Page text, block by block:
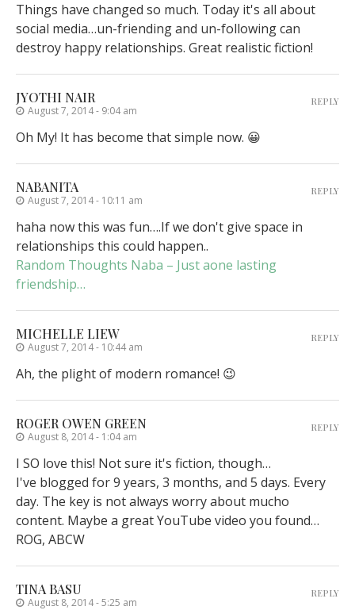
Things have changed so much. Today it's all about
social media…un-friending and un-following can
destroy happy relationships. Great realistic fiction!
JYOTHI NAIR
August 7, 2014 - 9:04 am
Oh My! It has become that simple now. 😀
REPLY
NABANITA
August 7, 2014 - 10:11 am
haha now this was fun….If we don't give space in
relationships this could happen..
Random Thoughts Naba – Just aone lasting
friendship…
REPLY
MICHELLE LIEW
August 7, 2014 - 10:44 am
Ah, the plight of modern romance! 😉
REPLY
ROGER OWEN GREEN
August 8, 2014 - 1:04 am
I SO love this! Not sure it's fiction, though…
I've blogged for 9 years, 3 months, and 5 days. Every
day. The key is not always worry about mucho
content. Maybe a great YouTube video you found…
ROG, ABCW
REPLY
TINA BASU
August 8, 2014 - 5:25 am
REPLY